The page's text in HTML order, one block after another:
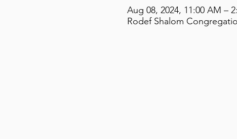
Aug 08, 2024, 11:00 AM –
Rodef Shalom